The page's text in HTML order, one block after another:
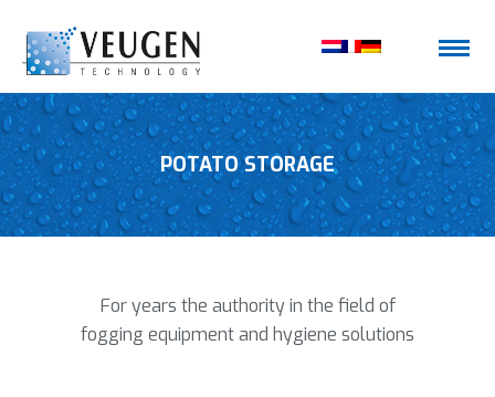
POTATO STORAGE
For years the authority in the field of
fogging equipment and hygiene solutions